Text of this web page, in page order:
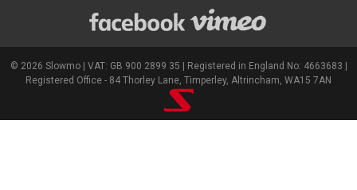
© 2026 Slowmo | VAT: GB 900 2899 35 | Registered in England No: 4663683 |
Registered Office - 84 Thorley Lane, Timperley, Altrincham, WA15 7AN